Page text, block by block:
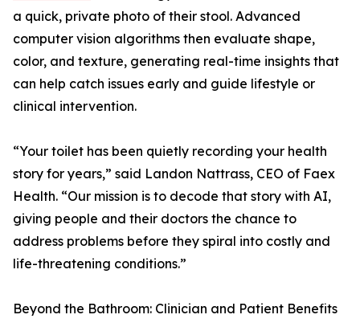
a quick, private photo of their stool. Advanced
computer vision algorithms then evaluate shape,
color, and texture, generating real-time insights that
can help catch issues early and guide lifestyle or
clinical intervention.
“Your toilet has been quietly recording your health
story for years,” said Landon Nattrass, CEO of Faex
Health. “Our mission is to decode that story with AI,
giving people and their doctors the chance to
address problems before they spiral into costly and
life-threatening conditions.”
Beyond the Bathroom: Clinician and Patient Benefits